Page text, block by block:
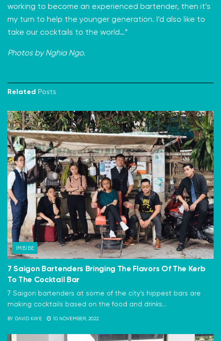
working to become an experienced bartender, then it’s
my turn to help the younger generation. I’d also like to
take our cocktails to the world…”
Photos by Nghia Ngo.
Related Posts
IMBIBE
7 Saigon Bartenders Bringing The Flavors Of The Kerb
To The Cocktail Bar
7 Saigon bartenders at some of the city's hippest bars are
making cocktails based on the food and drinks...
BY DAVID KAYE 10 NOVEMBER, 2022